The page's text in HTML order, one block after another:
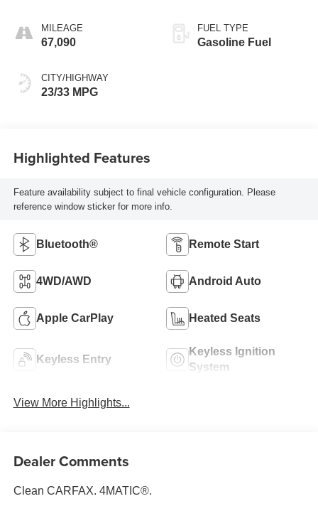
MILEAGE
67,090
CITY/HIGHWAY
23/33 MPG
FUEL TYPE
Gasoline Fuel
Highlighted Features
Feature availability subject to final vehicle configuration. Please
reference window sticker for more info.
Bluetooth® Remote Start
4WD/AWD Android Auto
Apple CarPlay Heated Seats
Keyless Entry
Keyless Ignition
System
View More Highlights...
Dealer Comments
Clean CARFAX. 4MATIC®.